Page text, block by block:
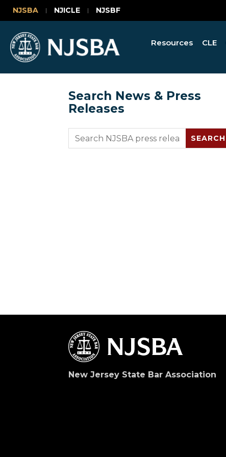
NJSBA NJICLE NJSBF
Resources CLE
Search News & Press
Releases
New Jersey State Bar Association